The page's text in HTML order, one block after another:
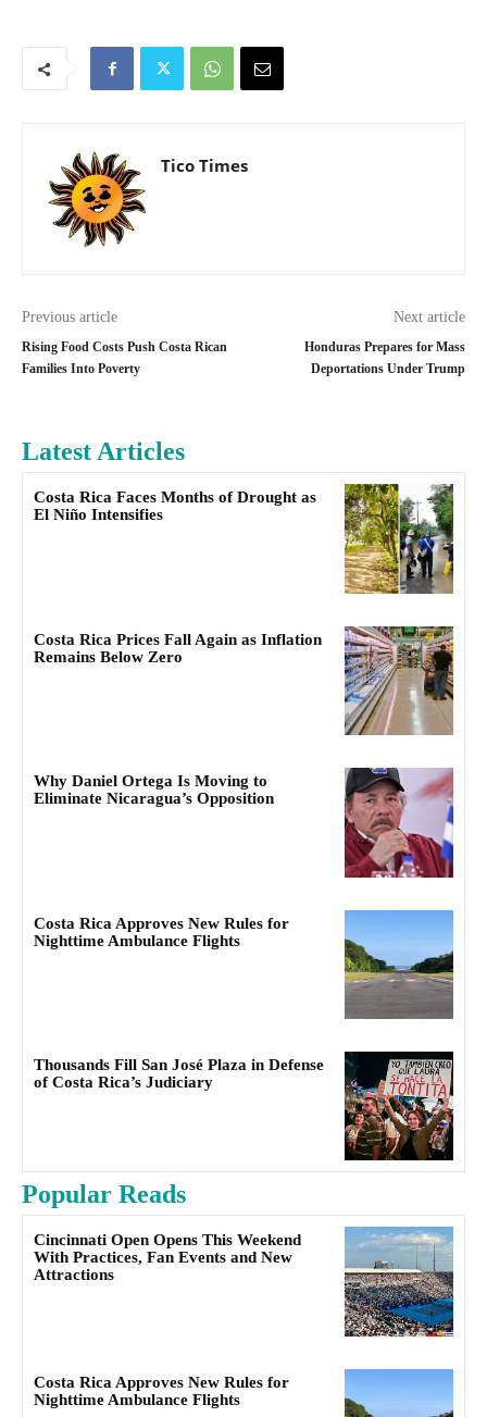
Tico Times
Previous article
Rising Food Costs Push Costa Rican
Families Into Poverty
Next article
Honduras Prepares for Mass
Deportations Under Trump
Latest Articles
Costa Rica Faces Months of Drought as
El Niño Intensifies
Costa Rica Prices Fall Again as Inflation
Remains Below Zero
Why Daniel Ortega Is Moving to
Eliminate Nicaragua’s Opposition
Costa Rica Approves New Rules for
Nighttime Ambulance Flights
Thousands Fill San José Plaza in Defense
of Costa Rica’s Judiciary
Popular Reads
Cincinnati Open Opens This Weekend
With Practices, Fan Events and New
Attractions
Costa Rica Approves New Rules for
Nighttime Ambulance Flights